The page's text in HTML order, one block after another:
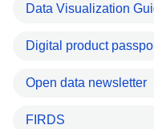
Data Visualization
Digital product
Open data newsletter
FIRDS